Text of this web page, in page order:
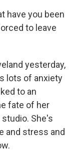
have you been
to leave
yesterday,
lots of anxiety
to an
fate of her
She's
and stress and